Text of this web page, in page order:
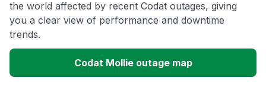
the world affected by recent Codat outages, giving
you a clear view of performance and downtime
trends.
Codat Mollie outage map